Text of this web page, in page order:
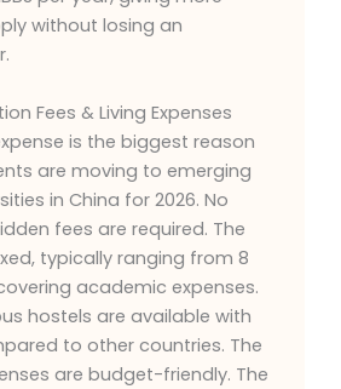
without losing an
Fees & Living Expenses
is the biggest reason
are moving to emerging
in China for 2026. No
fees are required. The
typically ranging from 8
covering academic expenses.
hostels are available with
to other countries. The
are budget-friendly. The